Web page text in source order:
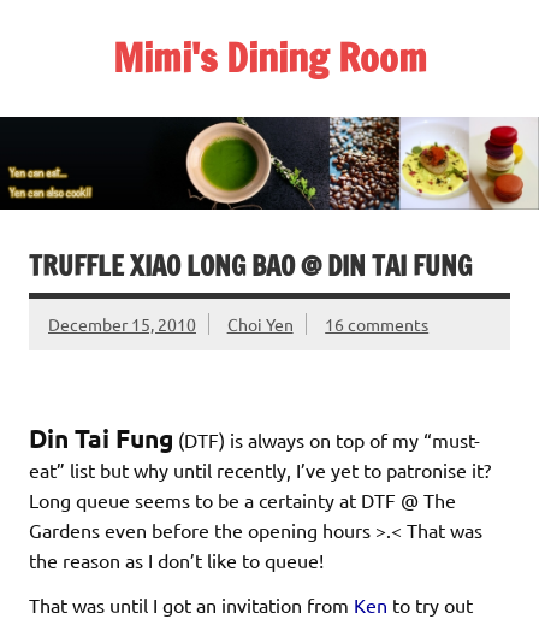
Mimi's Dining Room
TRUFFLE XIAO LONG BAO @ DIN TAI FUNG
December 15, 2010 Choi Yen 16 comments
Din Tai Fung (DTF) is always on top of my “must-
eat” list but why until recently, I’ve yet to patronise it?
Long queue seems to be a certainty at DTF @ The
Gardens even before the opening hours >.< That was
the reason as I don’t like to queue!
That was until I got an invitation from Ken to try out